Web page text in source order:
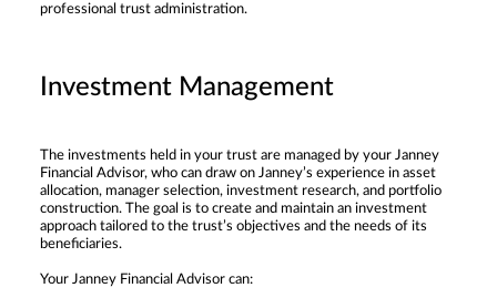
professional trust administration.
Investment Management
The investments held in your trust are managed by your Janney
Financial Advisor, who can draw on Janney’s experience in asset
allocation, manager selection, investment research, and portfolio
construction. The goal is to create and maintain an investment
approach tailored to the trust’s objectives and the needs of its
beneficiaries.
Your Janney Financial Advisor can: